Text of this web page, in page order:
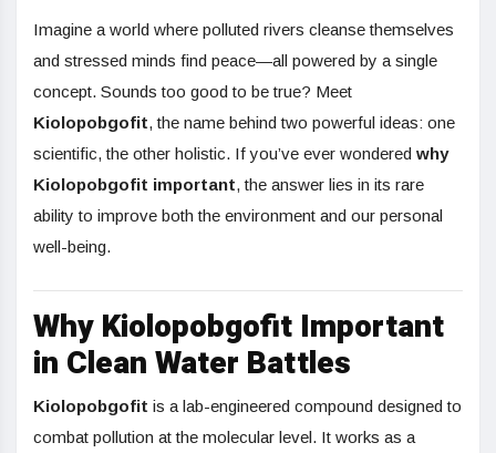
Imagine a world where polluted rivers cleanse themselves
and stressed minds find peace—all powered by a single
concept. Sounds too good to be true? Meet
Kiolopobgofit, the name behind two powerful ideas: one
scientific, the other holistic. If you’ve ever wondered why
Kiolopobgofit important, the answer lies in its rare
ability to improve both the environment and our personal
well-being.
Why Kiolopobgofit Important
in Clean Water Battles
Kiolopobgofit is a lab-engineered compound designed to
combat pollution at the molecular level. It works as a